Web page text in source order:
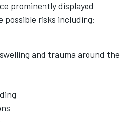
prominently displayed
possible risks including:
and trauma around the